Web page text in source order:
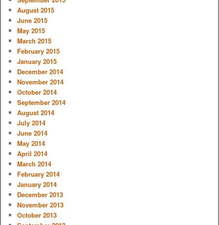
August 2015
June 2015
May 2015
March 2015
February 2015
January 2015
December 2014
November 2014
October 2014
September 2014
August 2014
July 2014
June 2014
May 2014
April 2014
March 2014
February 2014
January 2014
December 2013
November 2013
October 2013